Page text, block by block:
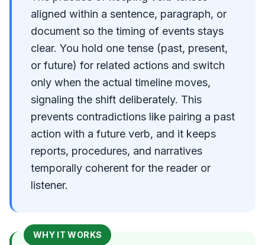
aligned within a sentence, paragraph, or
document so the timing of events stays
clear. You hold one tense (past, present,
or future) for related actions and switch
only when the actual timeline moves,
signaling the shift deliberately. This
prevents contradictions like pairing a past
action with a future verb, and it keeps
reports, procedures, and narratives
temporally coherent for the reader or
listener.
WHY IT WORKS